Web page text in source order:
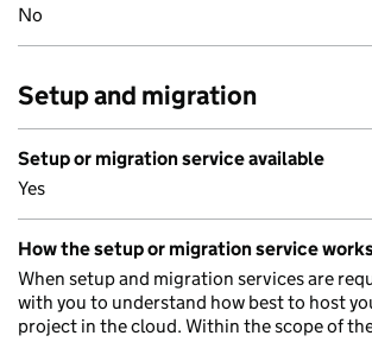
No
Setup and migration
Setup or migration service available
Yes
How the setup or migration service
When setup and migration services are
with you to understand how best to host
project in the cloud. Within the scope of